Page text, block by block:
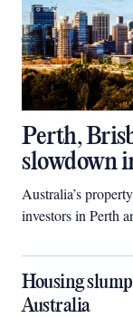
Perth,
slowdown
Australia’s
investors in Perth
Housing
Australia